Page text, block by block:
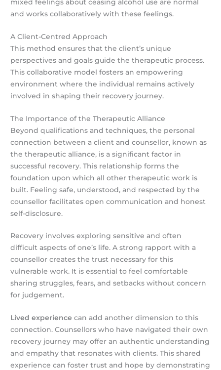
mixed feelings about ceasing alcohol use are normal
and works collaboratively with these feelings.
A Client-Centred Approach
This method ensures that the client’s unique
perspectives and goals guide the therapeutic process.
This collaborative model fosters an empowering
environment where the individual remains actively
involved in shaping their recovery journey.
The Importance of the Therapeutic Alliance
Beyond qualifications and techniques, the personal
connection between a client and counsellor, known as
the therapeutic alliance, is a significant factor in
successful recovery. This relationship forms the
foundation upon which all other therapeutic work is
built. Feeling safe, understood, and respected by the
counsellor facilitates open communication and honest
self-disclosure.
Recovery involves exploring sensitive and often
difficult aspects of one’s life. A strong rapport with a
counsellor creates the trust necessary for this
vulnerable work. It is essential to feel comfortable
sharing struggles, fears, and setbacks without concern
for judgement.
Lived experience can add another dimension to this
connection. Counsellors who have navigated their own
recovery journey may offer an authentic understanding
and empathy that resonates with clients. This shared
experience can foster trust and hope by demonstrating